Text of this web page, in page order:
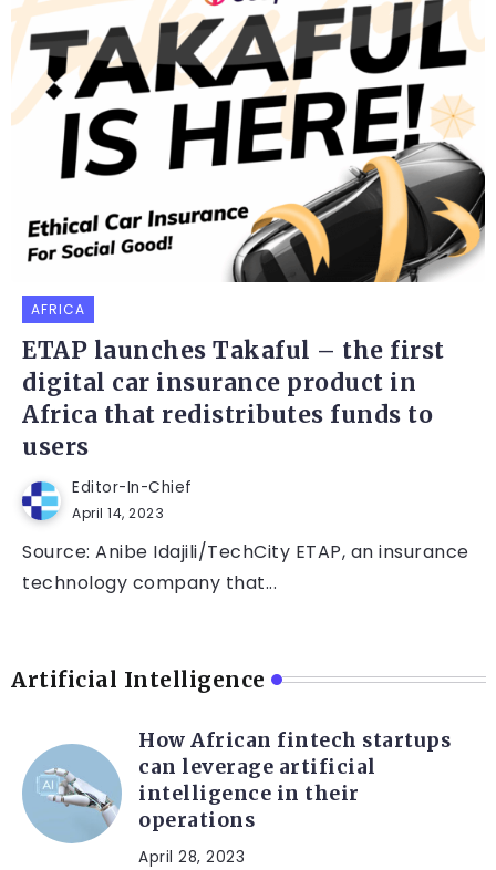
AFRICA
ETAP launches Takaful – the first
digital car insurance product in
Africa that redistributes funds to
users
Editor-In-Chief
April 14, 2023
Source: Anibe Idajili/TechCity ETAP, an insurance
technology company that...
Artificial Intelligence
How African fintech startups
can leverage artificial
intelligence in their
operations
April 28, 2023